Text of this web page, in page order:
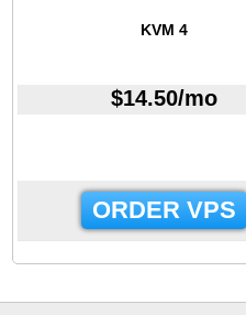
KVM 4
$14.50/mo
ORDER VPS